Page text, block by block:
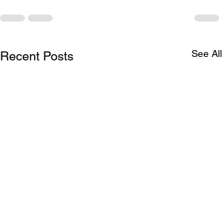
Recent Posts See All